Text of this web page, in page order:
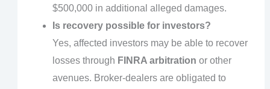
$500,000 in additional alleged damages.
Is recovery possible for investors?
Yes, affected investors may be able to recover
losses through FINRA arbitration or other
avenues. Broker-dealers are obligated to